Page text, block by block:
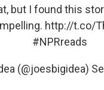
but I found this
http://t.co/
#NPRreads
(@joesbigidea)